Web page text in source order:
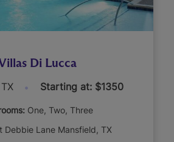
Di Lucca
Starting at: $1350
One Two Three
Debbie Lane Mansfield, TX